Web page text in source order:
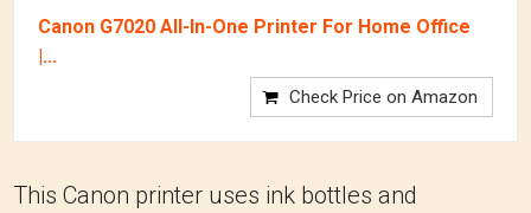
Canon G7020 All-In-One Printer For Home Office
|...
Check Price on Amazon
This Canon printer uses ink bottles and